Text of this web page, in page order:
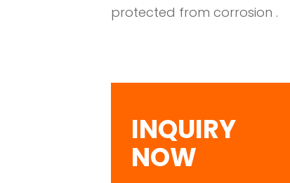
protected from corrosion .
INQUIRY
NOW